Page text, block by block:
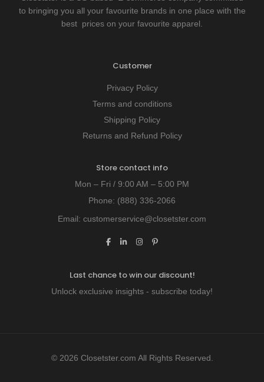
to bringing you all your favourite brands in one place with the
best prices on your favourite apparel.
Customer
Privacy Policy
Terms and conditions
Shipping Policy
Returns and Refund Policy
Store contact info
Mon – Fri / 9:00 AM – 5:00 PM
Phone: (888) 336-2066
Email: customerservice@closetster.com
Last chance to win our discount!
Unlock exclusive insights - subscribe today!
© 2026 Closetster.com All Rights Reserved.